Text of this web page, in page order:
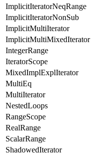
ImplicitIteratorNeqRange
ImplicitIteratorNonSub
ImplicitMultiIterator
ImplicitMultiMixedIterator
IntegerRange
IteratorScope
MixedImplExplIterator
MultiEq
MultiIterator
NestedLoops
RangeScope
RealRange
ScalarRange
ShadowedIterator